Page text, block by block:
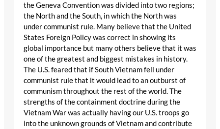
the Geneva Convention was divided into two regions;
the North and the South, in which the North was
under communist rule. Many believe that the United
States Foreign Policy was correct in showing its
global importance but many others believe that it was
one of the greatest and biggest mistakes in history.
The U.S. feared that if South Vietnam fell under
communist rule that it would lead to an outburst of
communism throughout the rest of the world. The
strengths of the containment doctrine during the
Vietnam War was actually having our U.S. troops go
into the unknown grounds of Vietnam and contribute